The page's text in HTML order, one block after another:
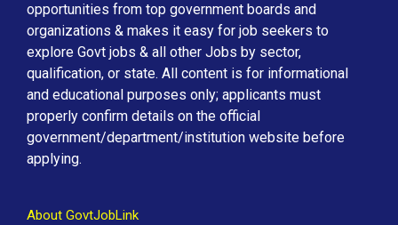
opportunities from top government boards and
organizations & makes it easy for job seekers to
explore Govt jobs & all other Jobs by sector,
qualification, or state. All content is for informational
and educational purposes only; applicants must
properly confirm details on the official
government/department/institution website before
applying.
About GovtJobLink